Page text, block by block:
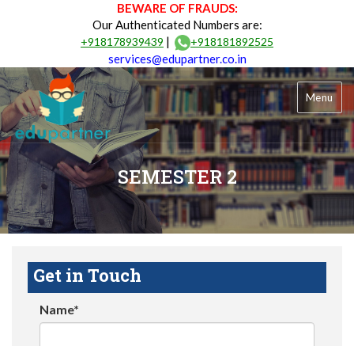
BEWARE OF FRAUDS:
Our Authenticated Numbers are:
+918178939439 | +918181892525
services@edupartner.co.in
Menu
SEMESTER 2
Get in Touch
Name*